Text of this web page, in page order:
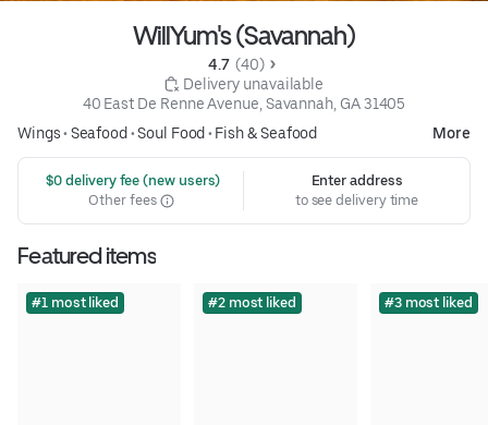
WillYum's (Savannah)
4.7 (40)
Delivery unavailable
40 East De Renne Avenue, Savannah, GA 31405
Wings• Seafood •Soul Food • Fish & Seafood More
$0 delivery fee (new users)
Other fees
Enter address
to see delivery time
Featured items
#1 most liked #2 most liked #3 most liked